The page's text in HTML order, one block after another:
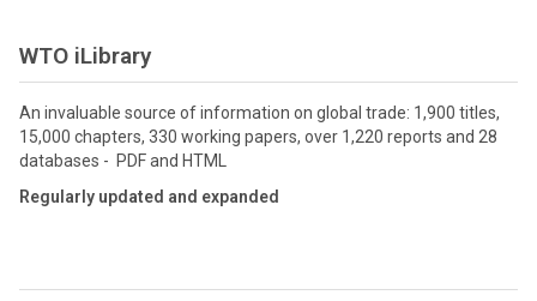
WTO iLibrary
An invaluable source of information on global trade: 1,900 titles,
15,000 chapters, 330 working papers, over 1,220 reports and 28
databases - PDF and HTML
Regularly updated and expanded